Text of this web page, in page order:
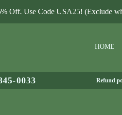
Off. Use Code USA25! (Exclude
HOME
0033 Refund